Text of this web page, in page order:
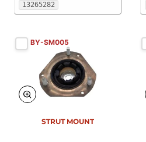
13265282
BY-SM005
STRUT MOUNT